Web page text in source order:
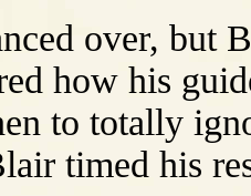
over, but
how his
to totally
timed his